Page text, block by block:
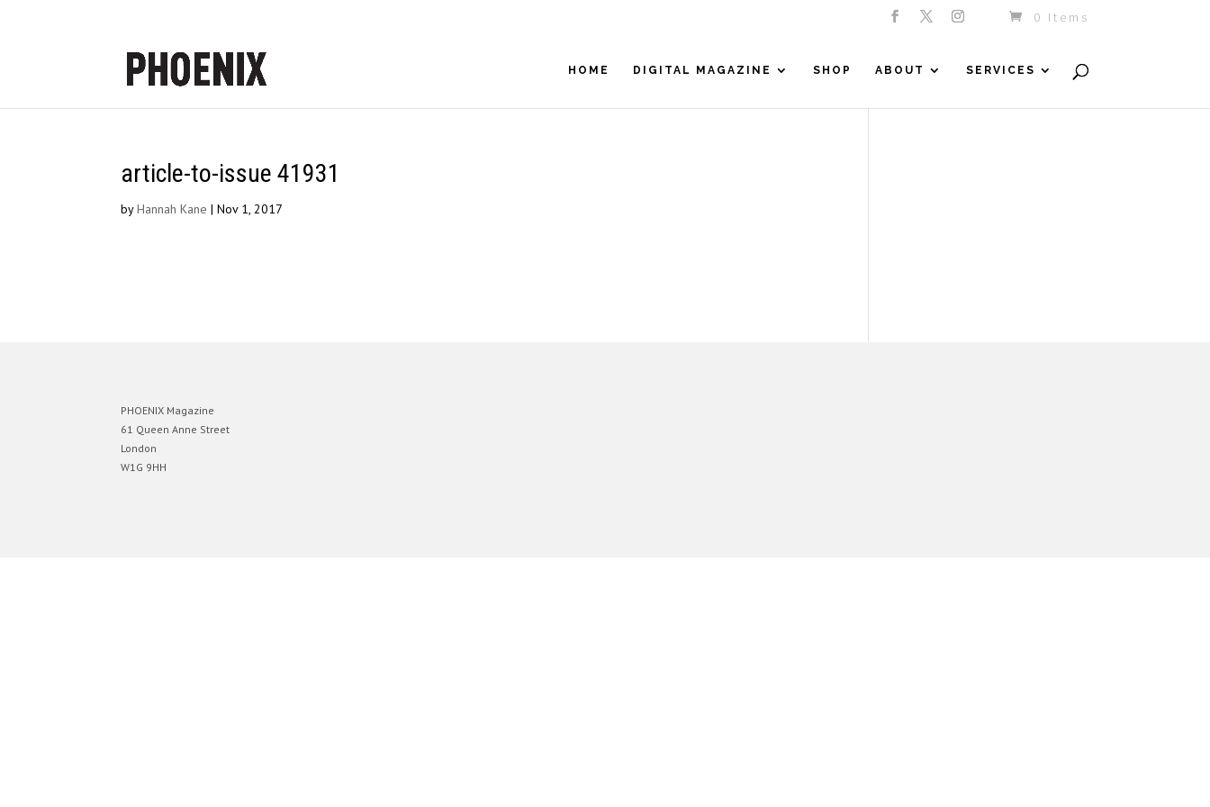
0 Items
HOME DIGITAL MAGAZINE SHOP ABOUT SERVICES
article-to-issue 41931
byHannah Kane |Nov 1, 2017
PHOENIX Magazine
61 Queen Anne Street
London
W1G 9HH